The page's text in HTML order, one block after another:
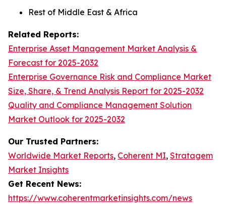
Rest of Middle East & Africa
Related Reports:
Enterprise Asset Management Market Analysis &
Forecast for 2025-2032
Enterprise Governance Risk and Compliance Market
Size, Share, & Trend Analysis Report for 2025-2032
Quality and Compliance Management Solution
Market Outlook for 2025-2032
Our Trusted Partners:
Worldwide Market Reports, Coherent MI, Stratagem
Market Insights
Get Recent News:
https://www.coherentmarketinsights.com/news